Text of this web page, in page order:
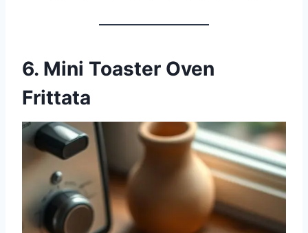
6. Mini Toaster Oven
Frittata